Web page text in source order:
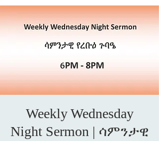
Weekly Wednesday
Night Sermon | ሳምንታዊ